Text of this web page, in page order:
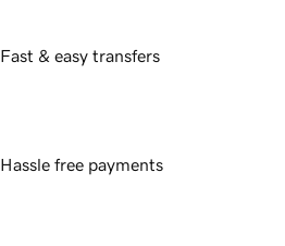
Fast & easy transfers
Hassle free payments